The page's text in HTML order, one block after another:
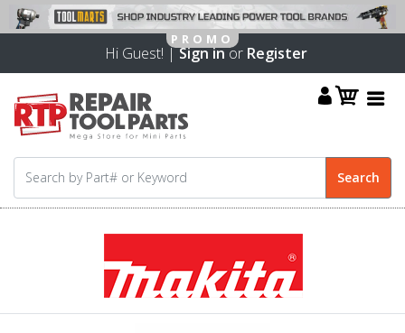
Hi Guest! |Sign inor Register